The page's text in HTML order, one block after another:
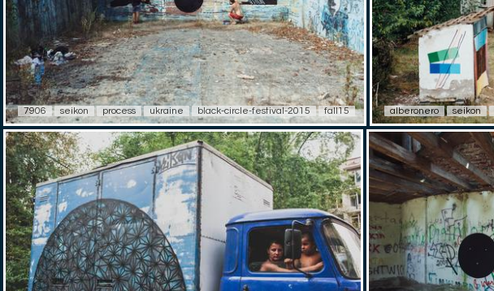
7906 seikon process ukraine black-circle-festival-2015 fall15 alberonero seikon